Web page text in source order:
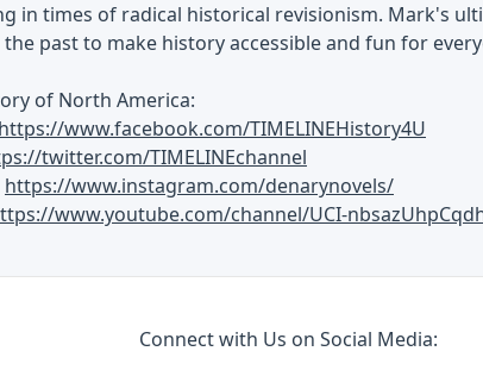
in times of radical historical revisionism. Mark's
past to make history accessible and fun for
of North America:
https://www.facebook.com/TIMELINEHistory4U
twitter.com/TIMELINEchannel
https://www.instagram.com/denarynovels/
www.youtube.com/channel/UCI-
Connect with Us on Social Media: